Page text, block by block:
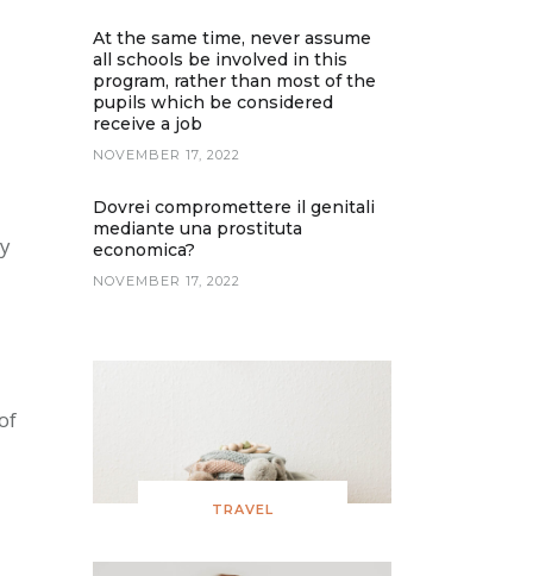
At the same time, never assume
all schools be involved in this
program, rather than most of the
pupils which be considered
receive a job
NOVEMBER 17, 2022
Dovrei compromettere il genitali
mediante una prostituta
economica?
NOVEMBER 17, 2022
TRAVEL